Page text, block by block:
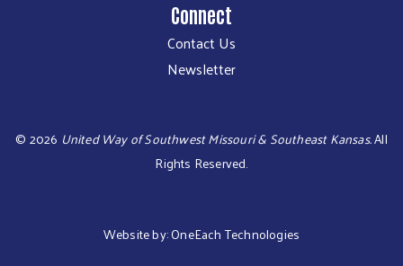
Connect
Contact Us
Newsletter
© 2026 United Way of Southwest Missouri & Southeast Kansas.All
Rights Reserved.
Website by:OneEach Technologies